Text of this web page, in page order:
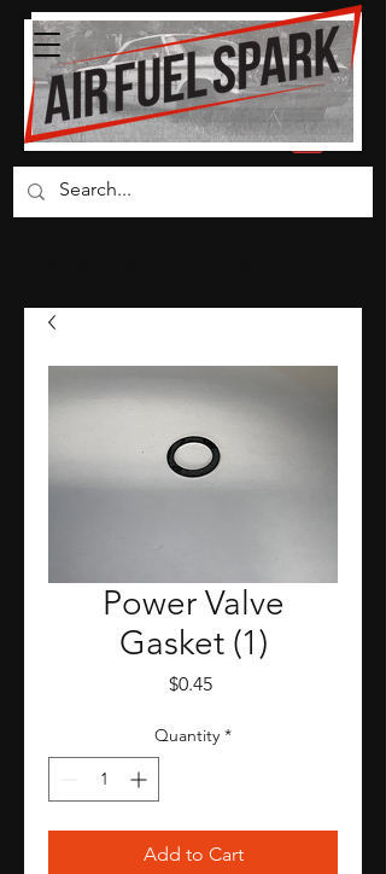
Power Valve
Gasket (1)
$0.45Price
Quantity *
Add to Cart